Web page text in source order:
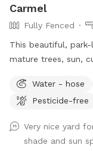
Carmel
Fully Fenced
This beautiful,
mature trees, sun,
our home, on the
narrow, so you are
sure. Please park
trash cans. We
Water - hose
Pesticide-free
Very nice yard
shade and sun